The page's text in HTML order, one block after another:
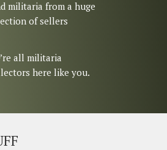
militaria from a huge
of sellers
all militaria
here like you.